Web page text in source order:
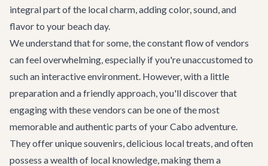
integral part of the local charm, adding color, sound, and
flavor to your beach day.
We understand that for some, the constant flow of vendors
can feel overwhelming, especially if you're unaccustomed to
such an interactive environment. However, with a little
preparation and a friendly approach, you'll discover that
engaging with these vendors can be one of the most
memorable and authentic parts of your Cabo adventure.
They offer unique souvenirs, delicious local treats, and often
possess a wealth of local knowledge, making them a